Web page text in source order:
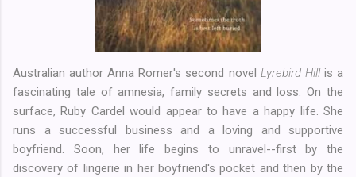
Australian author Anna Romer's second novel Lyrebird Hillis a
fascinating tale of amnesia, family secrets and loss. On the
surface, Ruby Cardel would appear to have a happy life. She
runs a successful business and a loving and supportive
boyfriend. Soon, her life begins to unravel--first by the
discovery of lingerie in her boyfriend's pocket and then by the